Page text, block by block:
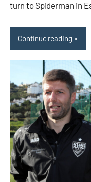
turn to Spiderman in
Continue reading